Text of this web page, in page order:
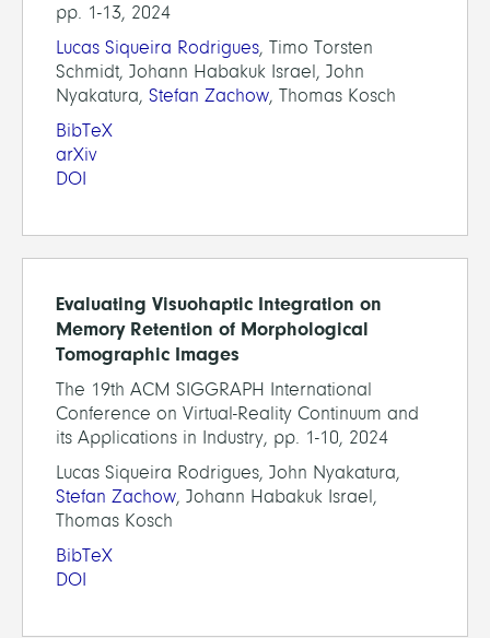
pp. 1-13, 2024
Lucas Siqueira Rodrigues, Timo Torsten
Schmidt, Johann Habakuk Israel, John
Nyakatura, Stefan Zachow, Thomas Kosch
BibTeX
arXiv
DOI
Evaluating Visuohaptic Integration on
Memory Retention of Morphological
Tomographic Images
The 19th ACM SIGGRAPH International
Conference on Virtual-Reality Continuum and
its Applications in Industry, pp. 1-10, 2024
Lucas Siqueira Rodrigues, John Nyakatura,
Stefan Zachow, Johann Habakuk Israel,
Thomas Kosch
BibTeX
DOI